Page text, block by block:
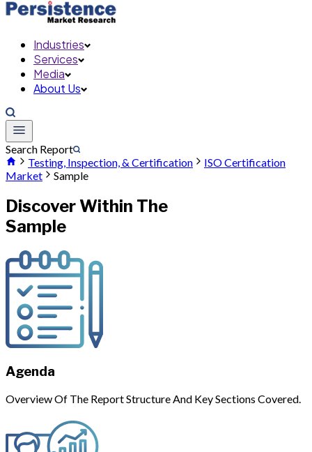
Industries
Services
Media
About Us
Search Report
Testing, Inspection, & Certification
ISO Certification
Market
Sample
Discover Within The
Sample
Agenda
Overview Of The Report Structure And Key Sections Covered.